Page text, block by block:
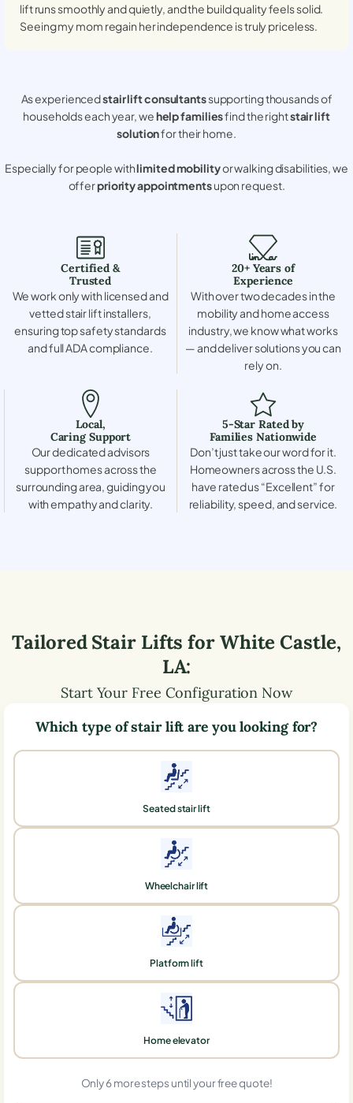
lift runs smoothly and quietly, and the build quality feels solid.
Seeing my mom regain her independence is truly priceless.
As experiencedstair lift consultantssupporting thousands of
households each year, wehelp familiesfind the rightstair lift
solutionfor their home.
Especially for people withlimited mobilityor walking disabilities, we
offerpriority appointmentsupon request.
Certified &
Trusted
We work only with licensed and
vetted stair lift installers,
ensuring top safety standards
and full ADA compliance.
20+ Years of
Experience
With over two decades in the
mobility and home access
industry, we know what works
— and deliver solutions you can
rely on.
Local,
Caring Support
Our dedicated advisors
support homes across the
surrounding area, guiding you
with empathy and clarity.
5-Star Rated by
Families Nationwide
Don’t just take our word for it.
Homeowners across the U.S.
have rated us “Excellent” for
reliability, speed, and service.
Tailored Stair Lifts forWhite Castle,
LA:
Start Your Free Configuration Now
Which type of stair lift are you looking for?
Seated stair lift
Wheelchair lift
Platform lift
Home elevator
Only 6 more steps until your free quote!